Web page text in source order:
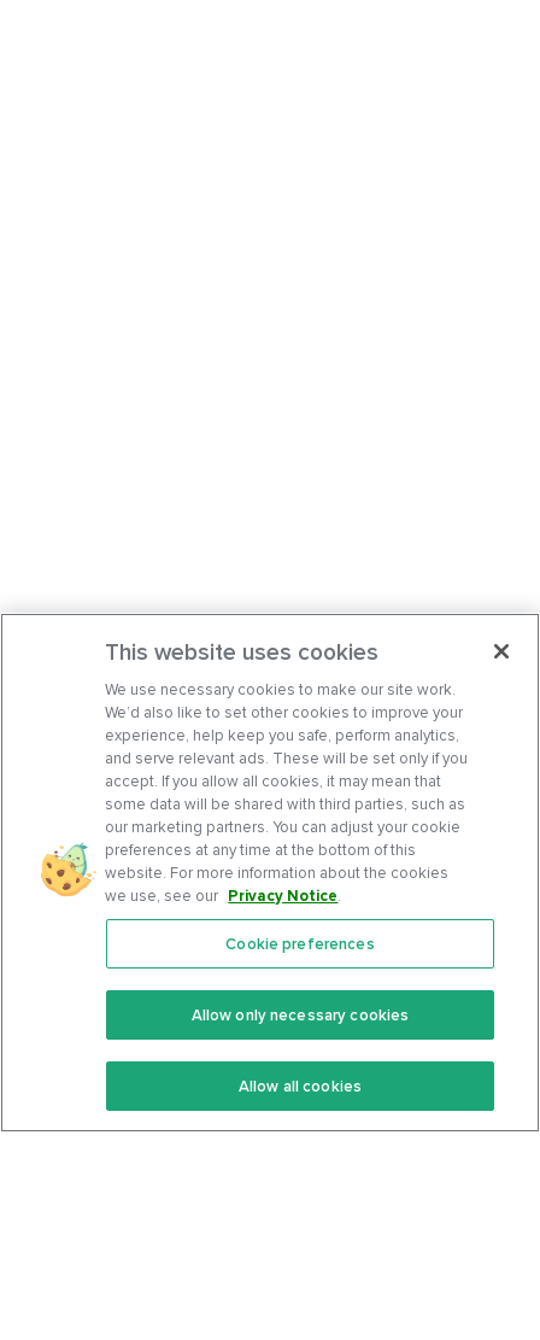
Features
Keto Recipes
Keto Cookbook
Community
Terms Of Service
Privacy Policy
This website uses cookies
We use necessary cookies to make our site work.
We’d also like to set other cookies to improve your
experience, help keep you safe, perform analytics,
and serve relevant ads. These will be set only if you
accept. If you allow all cookies, it may mean that
some data will be shared with third parties, such as
our marketing partners. You can adjust your cookie
preferences at any time at the bottom of this
website. For more information about the cookies
we use, see our Privacy Notice.
Cookie preferences
Allow only necessary cookies
Allow all cookies